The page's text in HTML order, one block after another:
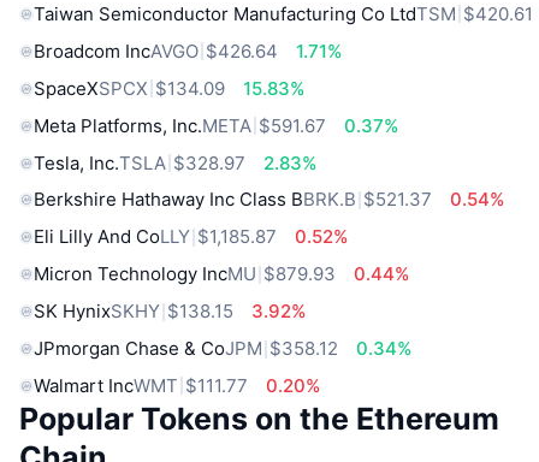
Taiwan Semiconductor Manufacturing Co LtdTSM $420.61
Broadcom IncAVGO $426.64
1.71%
SpaceXSPCX $134.09
15.83%
Meta Platforms, Inc.META $591.67
0.37%
Tesla, Inc.TSLA $328.97
2.83%
Berkshire Hathaway Inc Class BBRK.B $521.37
0.54%
Eli Lilly And CoLLY $1,185.87
0.52%
Micron Technology IncMU $879.93
0.44%
SK HynixSKHY $138.15
3.92%
JPmorgan Chase & CoJPM $358.12
0.34%
Walmart IncWMT $111.77 0.20%
Popular Tokens on the Ethereum